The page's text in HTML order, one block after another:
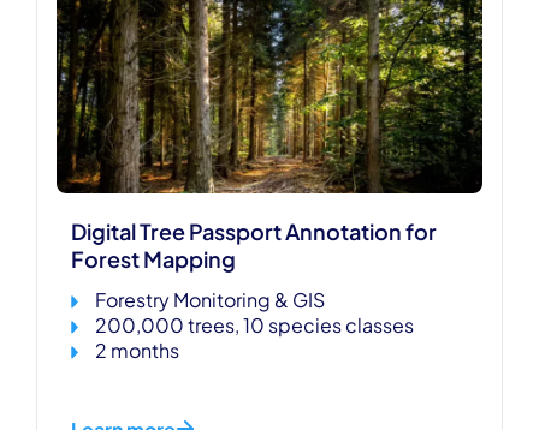
Digital Tree Passport Annotation for
Forest Mapping
Forestry Monitoring & GIS
200,000 trees, 10 species classes
2 months